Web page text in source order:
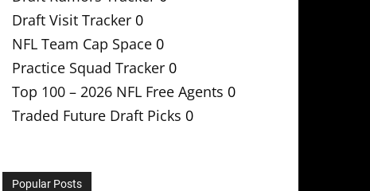
Draft Visit Tracker 0
NFL Team Cap Space 0
Practice Squad Tracker 0
Top 100 – 2026 NFL Free Agents 0
Traded Future Draft Picks 0
Popular Posts